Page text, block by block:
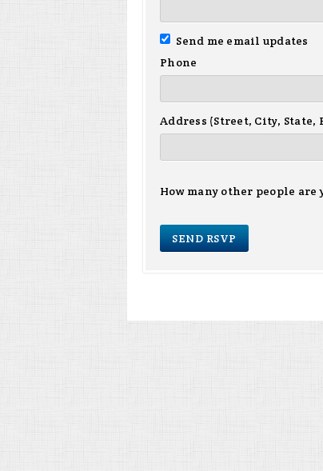
Send me email updates
Phone
Address (Street, City, State,
How many other people